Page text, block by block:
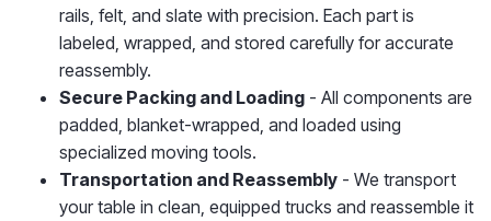
rails, felt, and slate with precision. Each part is
labeled, wrapped, and stored carefully for accurate
reassembly.
Secure Packing and Loading - All components are
padded, blanket-wrapped, and loaded using
specialized moving tools.
Transportation and Reassembly - We transport
your table in clean, equipped trucks and reassemble it